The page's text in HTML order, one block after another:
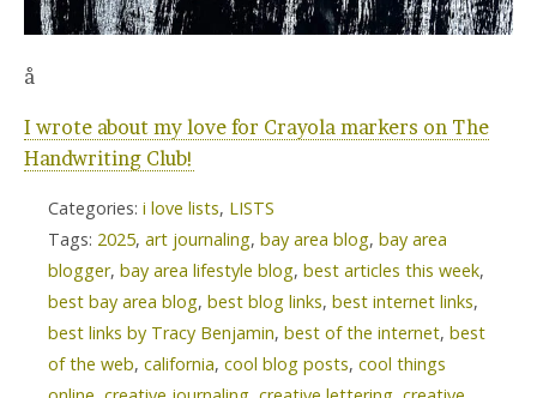
å
I wrote about my love for Crayola markers on The
Handwriting Club!
Categories: i love lists, LISTS
Tags: 2025, art journaling, bay area blog, bay area
blogger, bay area lifestyle blog, best articles this week,
best bay area blog, best blog links, best internet links,
best links by Tracy Benjamin, best of the internet, best
of the web, california, cool blog posts, cool things